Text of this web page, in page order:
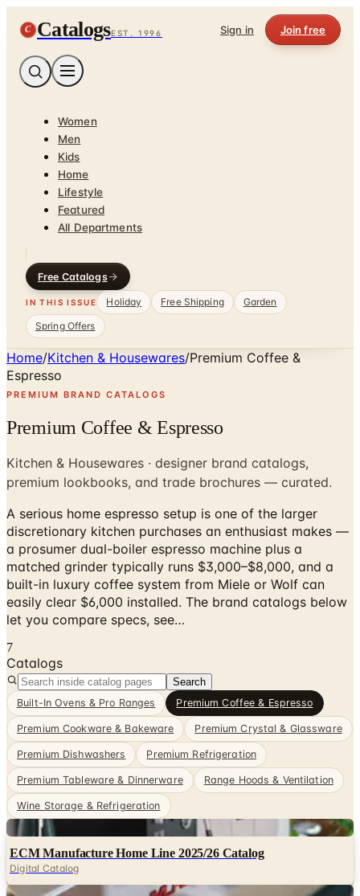
C CatalogsEST. 1996 Sign in Join free
Women
Men
Kids
Home
Lifestyle
Featured
All Departments
Free Catalogs
IN THIS ISSUE Holiday Free Shipping
Garden
Spring Offers
Home/Kitchen & Housewares/Premium Coffee &
Espresso
PREMIUM BRAND CATALOGS
Premium Coffee & Espresso
Kitchen & Housewares · designer brand catalogs,
premium lookbooks, and trade brochures — curated.
A serious home espresso setup is one of the larger
discretionary kitchen purchases an enthusiast makes —
a prosumer dual-boiler espresso machine plus a
matched grinder typically runs $3,000–$8,000, and a
built-in luxury coffee system from Miele or Wolf can
easily clear $6,000 installed. The brand catalogs below
let you compare specs, see…
7
Catalogs
Search
Built-In Ovens & Pro Ranges
Premium Coffee & Espresso
Premium Cookware & Bakeware Premium Crystal & Glassware
Premium Dishwashers Premium Refrigeration
Premium Tableware & Dinnerware Range Hoods & Ventilation
Wine Storage & Refrigeration
Digital
ECM Manufacture Home Line 2025/26 Catalog
Digital Catalog